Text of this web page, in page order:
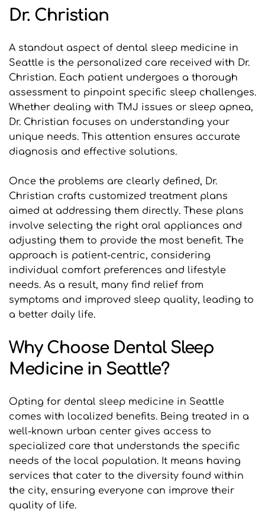
Dr. Christian
A standout aspect of dental sleep medicine in
Seattle is the personalized care received with Dr.
Christian. Each patient undergoes a thorough
assessment to pinpoint specific sleep challenges.
Whether dealing with TMJ issues or sleep apnea,
Dr. Christian focuses on understanding your
unique needs. This attention ensures accurate
diagnosis and effective solutions.
Once the problems are clearly defined, Dr.
Christian crafts customized treatment plans
aimed at addressing them directly. These plans
involve selecting the right oral appliances and
adjusting them to provide the most benefit. The
approach is patient-centric, considering
individual comfort preferences and lifestyle
needs. As a result, many find relief from
symptoms and improved sleep quality, leading to
a better daily life.
Why Choose Dental Sleep
Medicine in Seattle?
Opting for dental sleep medicine in Seattle
comes with localized benefits. Being treated in a
well-known urban center gives access to
specialized care that understands the specific
needs of the local population. It means having
services that cater to the diversity found within
the city, ensuring everyone can improve their
quality of life.